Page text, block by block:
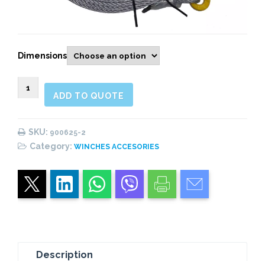
Dimensions
900625
GALVANIZED
WINCH
quantity
ADD TO QUOTE
SKU: 900625-2
Category: WINCHES ACCESORIES
Description